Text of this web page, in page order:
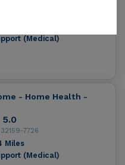
(Medical)
- Home Health -
5.0
7726
Miles
(Medical)